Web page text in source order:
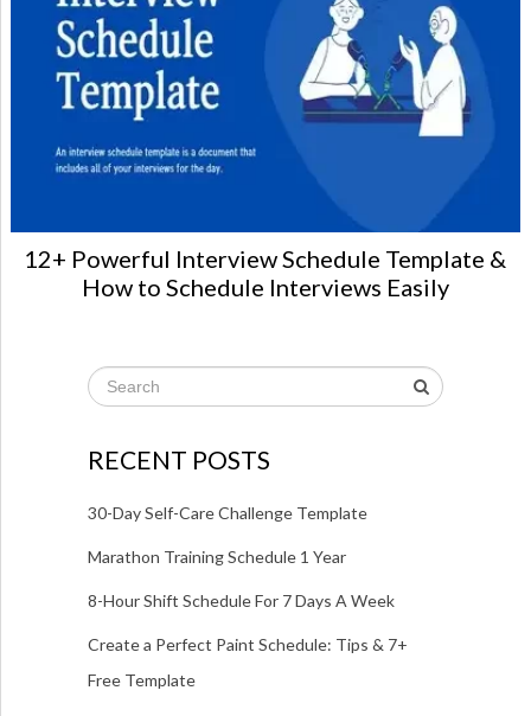
12+ Powerful Interview Schedule Template &
How to Schedule Interviews Easily
RECENT POSTS
30-Day Self-Care Challenge Template
Marathon Training Schedule 1 Year
8-Hour Shift Schedule For 7 Days A Week
Create a Perfect Paint Schedule: Tips & 7+
Free Template